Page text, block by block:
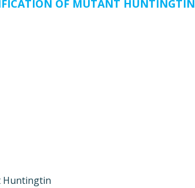
OF MUTANT HUNTINGTIN
Huntingtin